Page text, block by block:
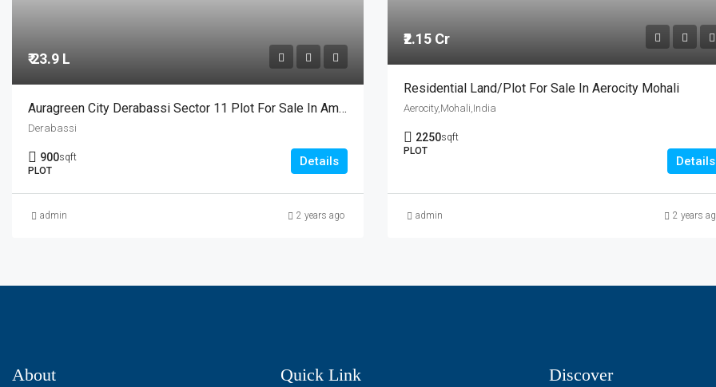
₹ 23.9 L
Auragreen City Derabassi Sector 11 Plot For Sale In Ambala Highway Chandigarh
Derabassi
900sqft
PLOT
Details
admin 2 years ago
₹2.15 Cr
Residential Land/Plot For Sale In Aerocity Mohali
Aerocity,Mohali,India
2250sqft
PLOT
Details
admin 2 years
About Quick Link Discover